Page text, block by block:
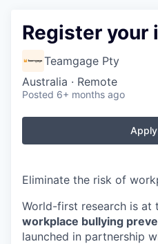
Register your
Teamgage Pty
Australia · Remote
Posted 6+ months ago
Eliminate the risk of
World-first research is at
workplace bullying
launched in partnership